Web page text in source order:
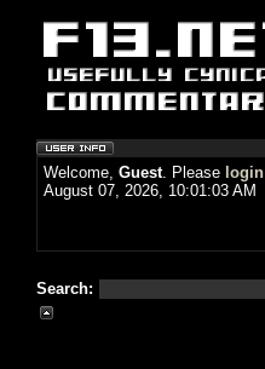
Welcome, Guest. Please login
August 07, 2026, 10:01:03 AM
Search: